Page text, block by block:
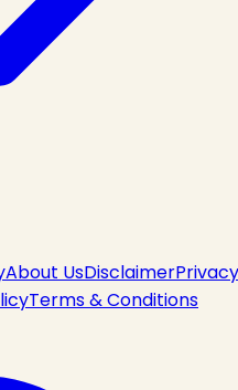
About UsDisclaimerPrivacy
Terms & Conditions